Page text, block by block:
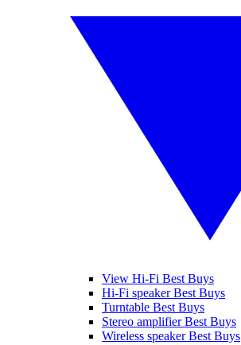
View Hi-Fi Best Buys
Hi-Fi speaker Best Buys
Turntable Best Buys
Stereo amplifier Best Buys
Wireless speaker Best Buys